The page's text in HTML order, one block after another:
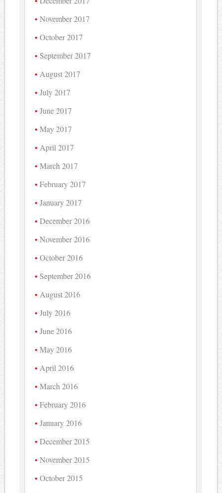
November 2017
October 2017
September 2017
August 2017
July 2017
June 2017
May 2017
April 2017
March 2017
February 2017
January 2017
December 2016
November 2016
October 2016
September 2016
August 2016
July 2016
June 2016
May 2016
April 2016
March 2016
February 2016
January 2016
December 2015
November 2015
October 2015